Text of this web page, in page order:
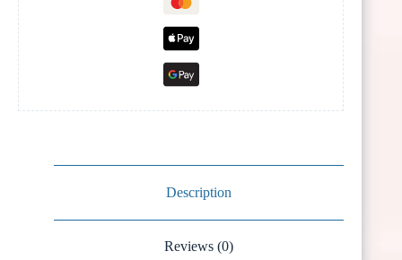
Description
Reviews (0)